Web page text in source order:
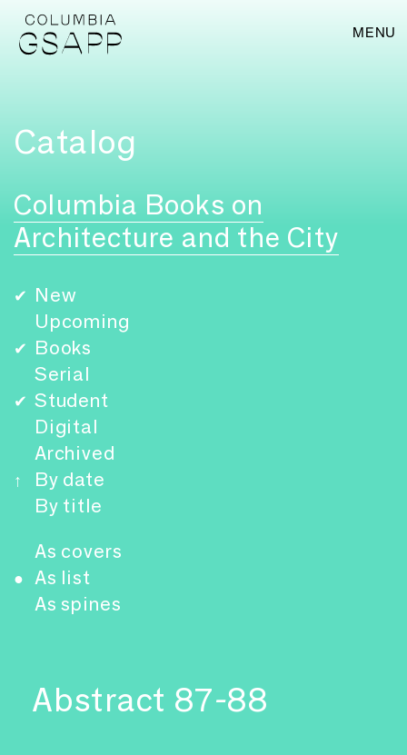
MENU
Catalog
Columbia Books on
Architecture and the City
✔ New
Upcoming
✔ Books
Serial
✔ Student
Digital
Archived
↑
By date
By title
As covers
● As list
As spines
Abstract 87-88